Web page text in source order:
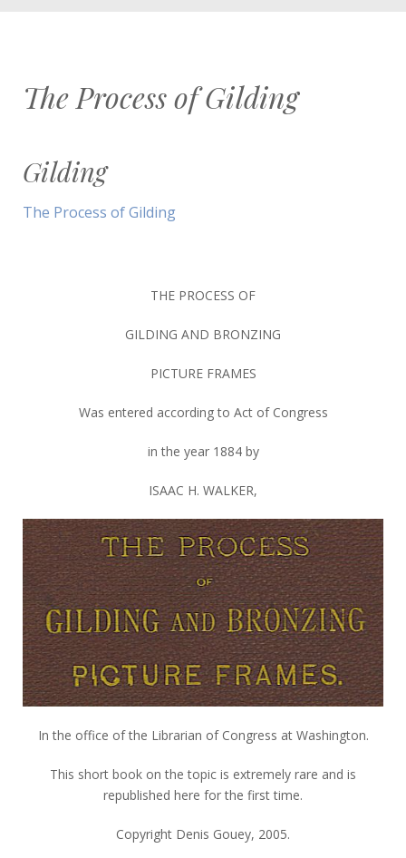
The Process of Gilding
Gilding
The Process of Gilding
THE PROCESS OF
GILDING AND BRONZING
PICTURE FRAMES
Was entered according to Act of Congress
in the year 1884 by
ISAAC H. WALKER,
In the office of the Librarian of Congress at Washington.
This short book on the topic is extremely rare and is
republished here for the first time.
Copyright Denis Gouey, 2005.